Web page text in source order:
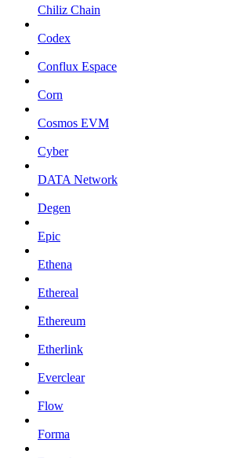
Chiliz Chain
Codex
Conflux Espace
Corn
Cosmos EVM
Cyber
DATA Network
Degen
Epic
Ethena
Ethereal
Ethereum
Etherlink
Everclear
Flow
Forma